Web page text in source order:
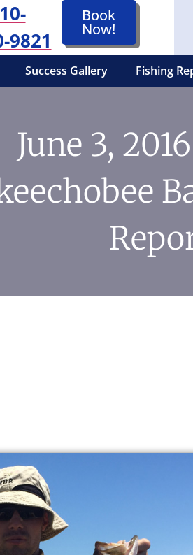
9821
Book
Now!
Success Gallery Fishing
June 3,